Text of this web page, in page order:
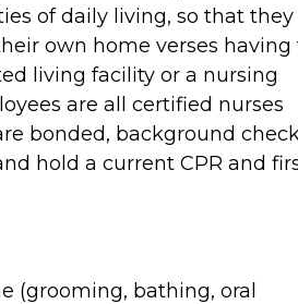
of daily living, so that they
own home verses having
living facility or a nursing
are all certified nurses
bonded, background
hold a current CPR and
(grooming, bathing, oral